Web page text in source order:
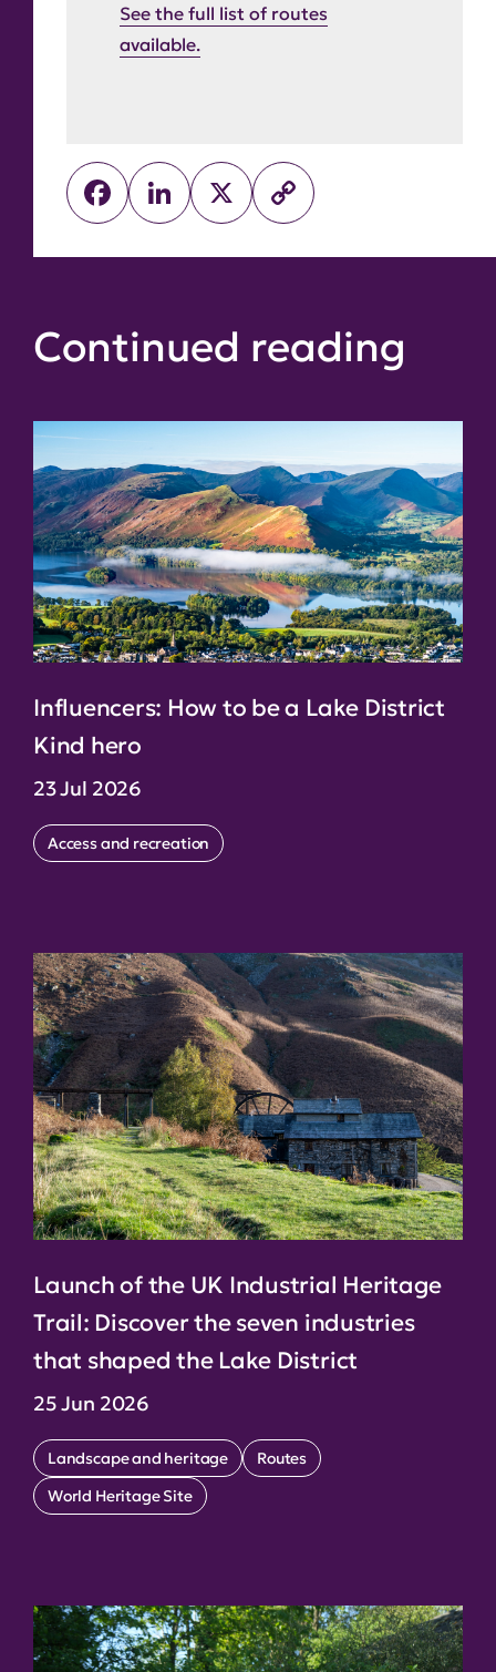
See the full list of routes
available.
Facebook
LinkedIn
X
Copy
Link
Continued reading
Influencers: How to be a Lake District
Kind hero
23 Jul 2026
Access and recreation
Launch of the UK Industrial Heritage
Trail: Discover the seven industries
that shaped the Lake District
25 Jun 2026
Landscape and heritage
Routes
World Heritage Site